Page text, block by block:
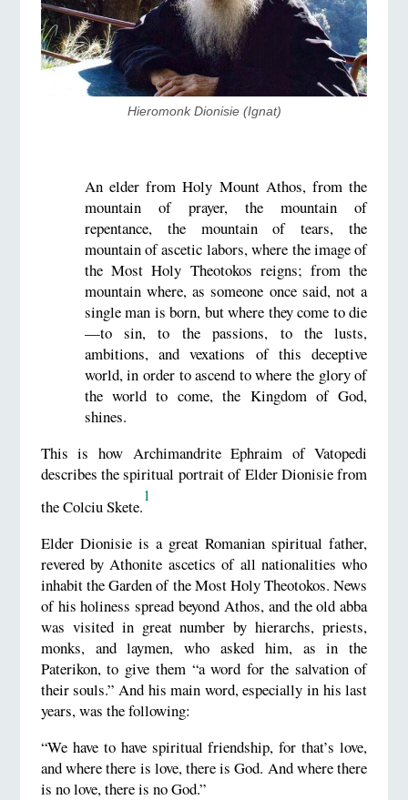
Hieromonk Dionisie (Ignat)
An elder from Holy Mount Athos, from the
mountain of prayer, the mountain of
repentance, the mountain of tears, the
mountain of ascetic labors, where the image of
the Most Holy Theotokos reigns; from the
mountain where, as someone once said, not a
single man is born, but where they come to die
—to sin, to the passions, to the lusts,
ambitions, and vexations of this deceptive
world, in order to ascend to where the glory of
the world to come, the Kingdom of God,
shines.
This is how Archimandrite Ephraim of Vatopedi
describes the spiritual portrait of Elder Dionisie from
the Colciu Skete.
1
Elder Dionisie is a great Romanian spiritual father,
revered by Athonite ascetics of all nationalities who
inhabit the Garden of the Most Holy Theotokos. News
of his holiness spread beyond Athos, and the old abba
was visited in great number by hierarchs, priests,
monks, and laymen, who asked him, as in the
Paterikon, to give them “a word for the salvation of
their souls.” And his main word, especially in his last
years, was the following:
“We have to have spiritual friendship, for that’s love,
and where there is love, there is God. And where there
is no love, there is no God.”